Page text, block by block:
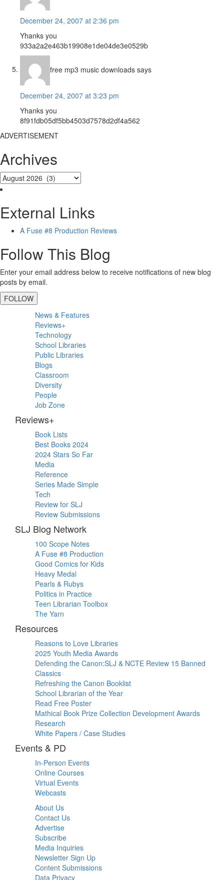
December 24, 2007 at 2:36 pm
Yhanks you
933a2a2e463b19908e1de04de3e0529b
free mp3 music downloads says
December 24, 2007 at 3:23 pm
Yhanks you
8f91fdb05df5bb4503d7578d2df4a562
ADVERTISEMENT
Archives
External Links
A Fuse #8 Production Reviews
Follow This Blog
Enter your email address below to receive notifications of new blog
posts by email.
FOLLOW
Primary
Sidebar
News & Features
Reviews+
Technology
School Libraries
Public Libraries
Blogs
Classroom
Diversity
People
Job Zone
Reviews+
Book Lists
Best Books 2024
2024 Stars So Far
Media
Reference
Series Made Simple
Tech
Review for SLJ
Review Submissions
SLJ Blog Network
100 Scope Notes
A Fuse #8 Production
Good Comics for Kids
Heavy Medal
Pearls & Rubys
Politics in Practice
Teen Librarian Toolbox
The Yarn
Resources
Reasons to Love Libraries
2025 Youth Media Awards
Defending the Canon:SLJ & NCTE Review 15 Banned
Classics
Refreshing the Canon Booklist
School Librarian of the Year
Read Free Poster
Mathical Book Prize Collection Development Awards
Research
White Papers / Case Studies
Events & PD
In-Person Events
Online Courses
Virtual Events
Webcasts
About Us
Contact Us
Advertise
Subscribe
Media Inquiries
Newsletter Sign Up
Content Submissions
Data Privacy